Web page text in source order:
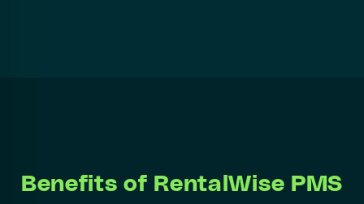
Benefits of RentalWise PMS